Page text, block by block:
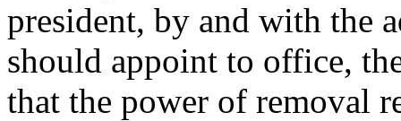
president, by and with the
should appoint to office,
that the power of removal